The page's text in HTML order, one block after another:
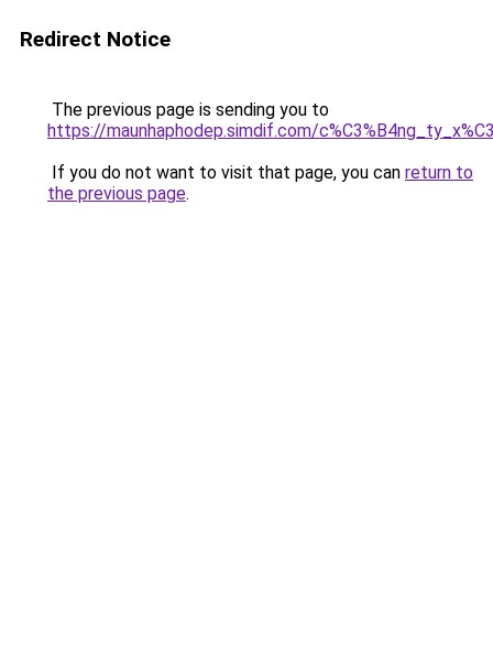
Redirect Notice
The previous page is sending you to
https://maunhaphodep.simdif.com/
If you do not want to visit that page, you can return to
the previous page.